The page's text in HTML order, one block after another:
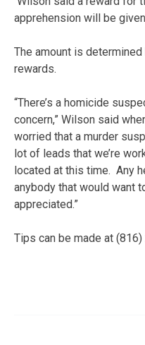
apprehension will be
The amount is
rewards.
“There’s a homicide
concern,” Wilson said
worried that a murder
lot of leads that we’re
located at this time. Any
anybody that would want
appreciated.”
Tips can be made at